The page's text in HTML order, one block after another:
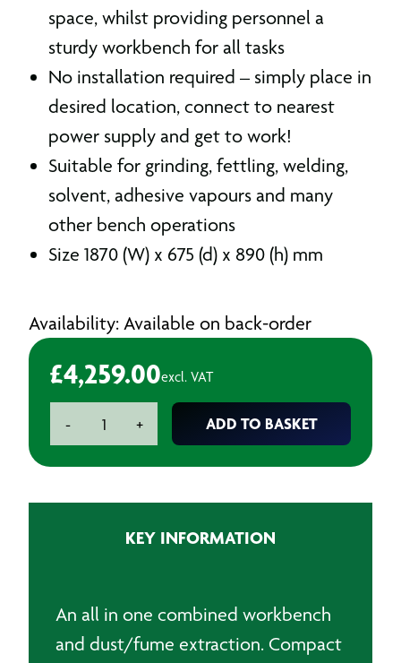
space, whilst providing personnel a
sturdy workbench for all tasks
No installation required – simply place in
desired location, connect to nearest
power supply and get to work!
Suitable for grinding, fettling, welding,
solvent, adhesive vapours and many
other bench operations
Size 1870 (W) x 675 (d) x 890 (h) mm
Availability: Available on back-order
£4,259.00excl. VAT
-
Duty
+ ADD TO BASKET
KEY INFORMATION
An all in one combined workbench
and dust/fume extraction. Compact